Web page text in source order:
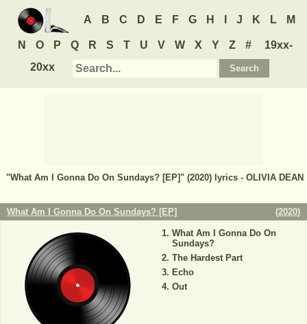
A B C D E F G H J K L M
N O P Q R S T U V W X Y Z #
19xx-
20xx
"What Am I Gonna Do On Sundays? [EP]" (2020) lyrics - OLIVIA DEAN
What Am I Gonna Do On Sundays? [EP] (2020)
What Am I Gonna Do On
Sundays?
The Hardest Part
Echo
Out